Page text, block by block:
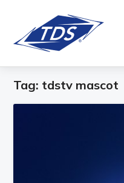
Tag: tdstv mascot